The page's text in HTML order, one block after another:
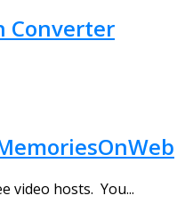
Converter
video hosts. You...